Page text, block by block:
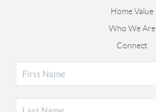
Home Value
Who We Are
Connect